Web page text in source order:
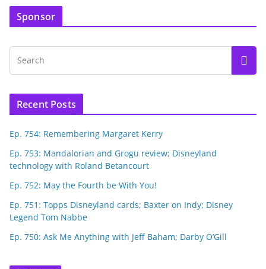
Sponsor
Recent Posts
Ep. 754: Remembering Margaret Kerry
Ep. 753: Mandalorian and Grogu review; Disneyland
technology with Roland Betancourt
Ep. 752: May the Fourth be With You!
Ep. 751: Topps Disneyland cards; Baxter on Indy; Disney
Legend Tom Nabbe
Ep. 750: Ask Me Anything with Jeff Baham; Darby O’Gill